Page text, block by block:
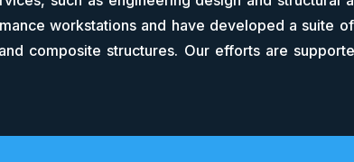
workstations and have developed a suite
composite structures. Our efforts are